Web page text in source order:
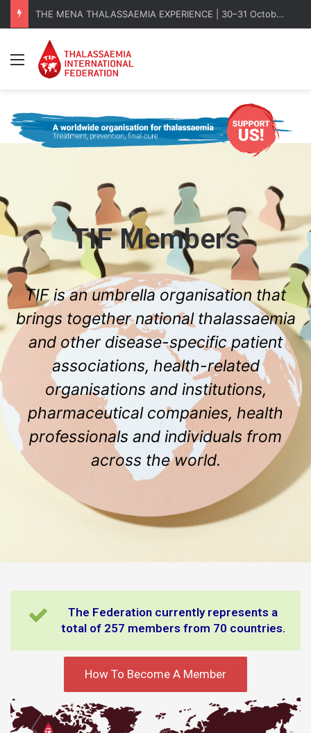
THE MENA THALASSAEMIA EXPERIENCE | 30–31 October 2026
Menu
TIF Members
TIF is an umbrella organisation that
brings together national thalassaemia
and other disease-specific patient
associations, health-related
organisations and institutions,
pharmaceutical companies, health
professionals and individuals from
across the world.
The Federation currently represents a
total of 257 members from 70 countries.
How To Become A Member